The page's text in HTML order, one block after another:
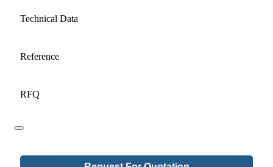
Technical Data
Reference
RFQ
Email